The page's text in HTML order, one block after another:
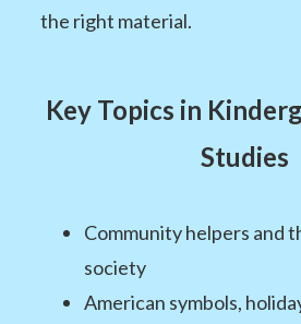
the right material.
Key Topics in
Studies
Community helpers and
society
American symbols,